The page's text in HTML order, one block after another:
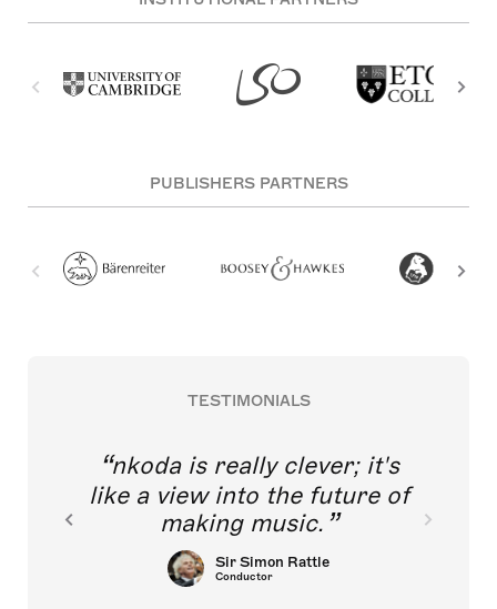
PUBLISHERS PARTNERS
TESTIMONIALS
nkoda is really clever; it's
like a view into the future of
making music.
Sir Simon Rattle
Conductor